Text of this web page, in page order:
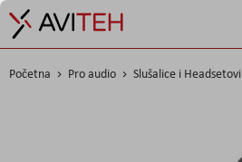
Početna Pro audio Slušalice i Headsetovi